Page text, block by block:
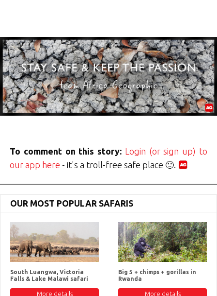
To comment on this story: Login (or sign up) to
our app here - it's a troll-free safe place 🙂.
OUR MOST POPULAR SAFARIS
South Luangwa, Victoria
Falls & Lake Malawi safari
More details
Big 5 + chimps + gorillas in
Rwanda
More details